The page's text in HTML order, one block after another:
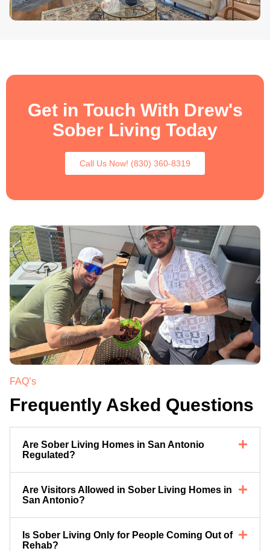
Get in Touch With Drew's
Sober Living Today
Call Us Now! (830) 360-8319
FAQ’s
Frequently Asked Questions
Are Sober Living Homes in San Antonio
Regulated?
Are Visitors Allowed in Sober Living Homes in
San Antonio?
Is Sober Living Only for People Coming Out of
Rehab?